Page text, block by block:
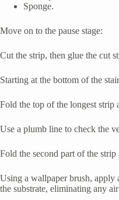
Sponge.
Move on to the pause stage:
Cut the strip, then glue the cut
Starting at the bottom of the
Fold the top of the longest strip
Use a plumb line to check the
Fold the second part of the
Using a wallpaper brush, apply
the substrate, eliminating any